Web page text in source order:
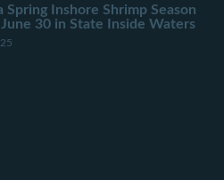
Spring Inshore Shrimp Season
30 in State Inside Waters